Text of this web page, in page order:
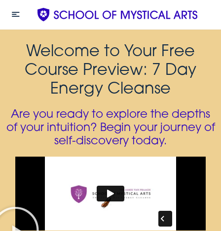
Welcome to Your Free
Course Preview: 7 Day
Energy Cleanse
Are you ready to explore the depths
of your intuition? Begin your journey of
self-discovery today.